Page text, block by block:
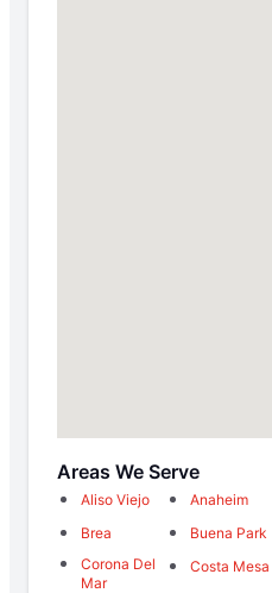
Areas We Serve
Aliso Viejo Anaheim
Brea
Buena Park
Corona Del
Mar
Costa Mesa